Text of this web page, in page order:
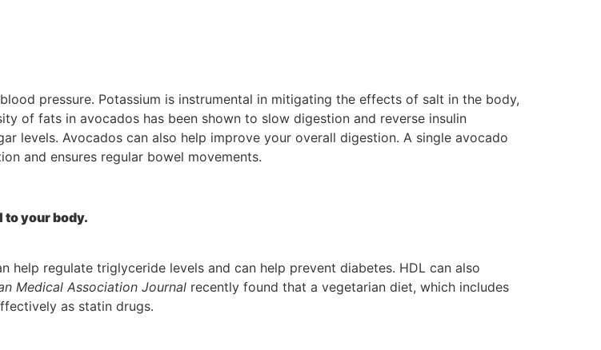
pressure. Potassium is instrumental in mitigating the effects of salt in the body,
of fats in avocados has been shown to slow digestion and reverse insulin
levels. Avocados can also help improve your overall digestion. A single avocado
and ensures regular bowel movements.
to your body.
help regulate triglyceride levels and can help prevent diabetes. HDL can also
Medical Association Journal recently found that a vegetarian diet, which includes
as statin drugs.